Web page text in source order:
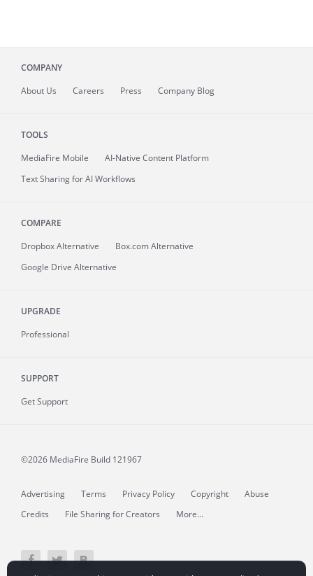
COMPANY
About Us Careers Press Company Blog
TOOLS
MediaFire Mobile
AI-Native Content Platform
Text Sharing for AI Workflows
COMPARE
Dropbox Alternative
Box.com Alternative
Google Drive Alternative
UPGRADE
Professional
SUPPORT
Get Support
©2026 MediaFire Build 121967
Advertising Terms Privacy Policy Copyright
Abuse
Credits
File Sharing for Creators More...